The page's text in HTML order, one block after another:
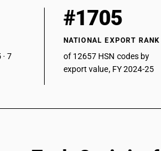
Not further worked than cold-
Not further worked than cold-
Other : Sheets and plates :
7
#1705
NATIONAL EXPORT RANK
of 12657 HSN codes by
export value, FY 2024-25